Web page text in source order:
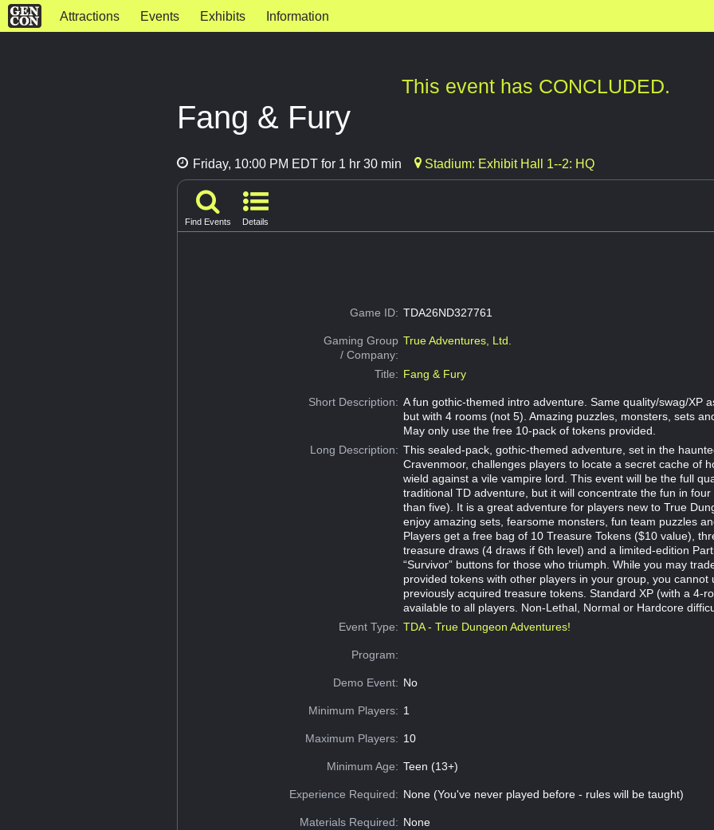
Attractions Events Exhibits Information
This event has CONCLUDED.
Fang & Fury
Friday, 10:00 PM EDT for 1 hr 30 min Stadium: Exhibit Hall 1--2: HQ
Find Events Details
Game ID: TDA26ND327761
Gaming Group
/ Company:
True Adventures, Ltd.
Title: Fang & Fury
Short Description: A fun gothic-themed intro adventure. Same quality/swag/XP
but with 4 rooms (not 5). Amazing puzzles, monsters, sets
May only use the free 10-pack of tokens provided.
Long Description: This sealed-pack, gothic-themed adventure, set in the
Cravenmoor, challenges players to locate a secret cache of
wield against a vile vampire lord. This event will be the full
traditional TD adventure, but it will concentrate the fun in
than five). It is a great adventure for players new to True
enjoy amazing sets, fearsome monsters, fun team puzzles
Players get a free bag of 10 Treasure Tokens ($10 value),
treasure draws (4 draws if 6th level) and a limited-edition
“Survivor” buttons for those who triumph. While you may
provided tokens with other players in your group, you cannot
previously acquired treasure tokens. Standard XP (with a 4-
available to all players. Non-Lethal, Normal or Hardcore
Event Type: TDA - True Dungeon Adventures!
Program:
Demo Event: No
Minimum Players: 1
Maximum Players: 10
Minimum Age: Teen (13+)
Experience Required: None (You've never played before - rules will be taught)
Materials Required: None